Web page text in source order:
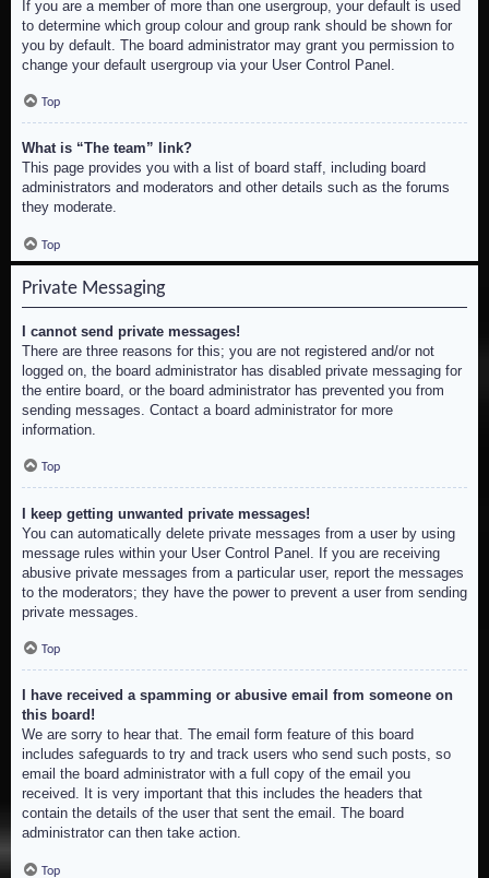
If you are a member of more than one usergroup, your default is used
to determine which group colour and group rank should be shown for
you by default. The board administrator may grant you permission to
change your default usergroup via your User Control Panel.
Top
What is “The team” link?
This page provides you with a list of board staff, including board
administrators and moderators and other details such as the forums
they moderate.
Top
Private Messaging
I cannot send private messages!
There are three reasons for this; you are not registered and/or not
logged on, the board administrator has disabled private messaging for
the entire board, or the board administrator has prevented you from
sending messages. Contact a board administrator for more
information.
Top
I keep getting unwanted private messages!
You can automatically delete private messages from a user by using
message rules within your User Control Panel. If you are receiving
abusive private messages from a particular user, report the messages
to the moderators; they have the power to prevent a user from sending
private messages.
Top
I have received a spamming or abusive email from someone on
this board!
We are sorry to hear that. The email form feature of this board
includes safeguards to try and track users who send such posts, so
email the board administrator with a full copy of the email you
received. It is very important that this includes the headers that
contain the details of the user that sent the email. The board
administrator can then take action.
Top